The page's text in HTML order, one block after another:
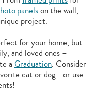
panelson the wall,
project.
for your home, but
and loved ones –
a Graduation. Consider
cat or dog—or use